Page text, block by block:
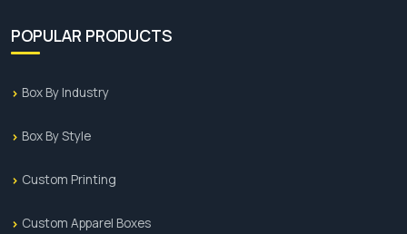
POPULAR PRODUCTS
Box By Industry
Box By Style
Custom Printing
Custom Apparel Boxes